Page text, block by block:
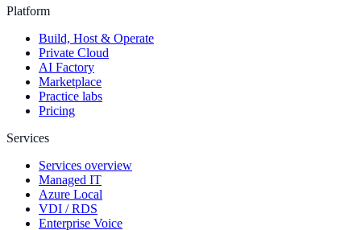
Platform
Build, Host & Operate
Private Cloud
AI Factory
Marketplace
Practice labs
Pricing
Services
Services overview
Managed IT
Azure Local
VDI / RDS
Enterprise Voice